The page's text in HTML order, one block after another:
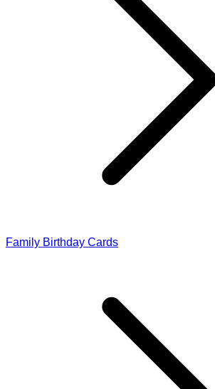
Family Birthday Cards